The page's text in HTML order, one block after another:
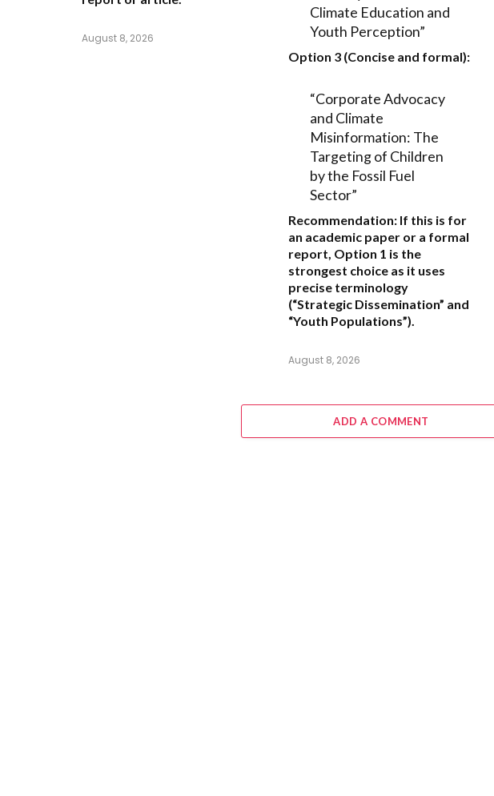
August 8, 2026
Climate Education and
Youth Perception”
Option 3 (Concise and formal):
“Corporate Advocacy
and Climate
Misinformation: The
Targeting of Children
by the Fossil Fuel
Sector”
Recommendation: If this is for
an academic paper or a formal
report, Option 1 is the
strongest choice as it uses
precise terminology
(“Strategic Dissemination” and
“Youth Populations”).
August 8, 2026
ADD A COMMENT